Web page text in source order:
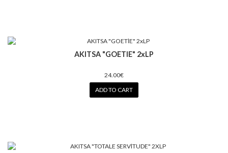
AKITSA "GOETlE" 2xLP
24.00€
ADD TO CART